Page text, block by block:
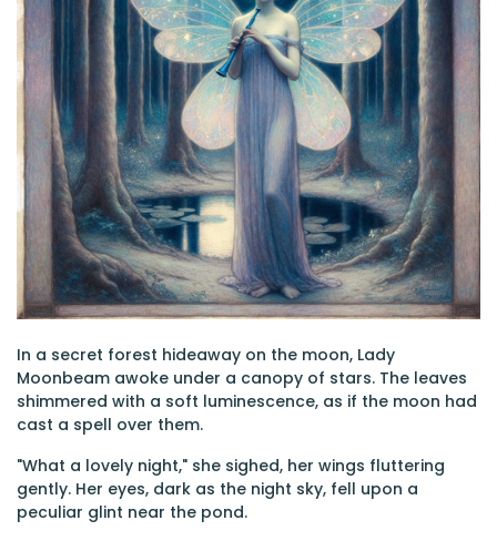
In a secret forest hideaway on the moon, Lady
Moonbeam awoke under a canopy of stars. The leaves
shimmered with a soft luminescence, as if the moon had
cast a spell over them.
"What a lovely night," she sighed, her wings fluttering
gently. Her eyes, dark as the night sky, fell upon a
peculiar glint near the pond.